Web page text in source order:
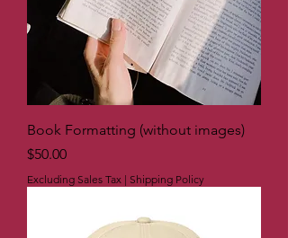
Book Formatting (without images)
Price
$50.00
Excluding Sales Tax | Shipping Policy